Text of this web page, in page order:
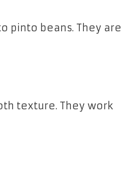
pinto beans. They are
texture. They work